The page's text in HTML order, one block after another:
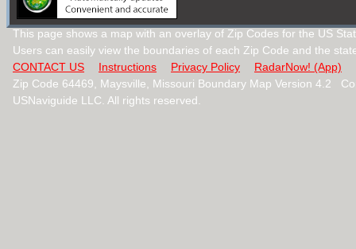
This page shows a map with an overlay of Zip Codes for the US
Users can easily view the boundaries of each Zip Code and the
CONTACT US
Instructions Privacy Policy
RadarNow! (App)
Zip Code 64469, Maysville, Missouri Boundary Map Version 4.2
USNaviguide LLC. All rights reserved.